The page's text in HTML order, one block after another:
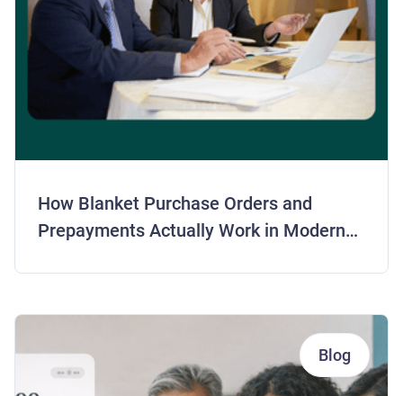
How Blanket Purchase Orders and
Prepayments Actually Work in Modern
Blog